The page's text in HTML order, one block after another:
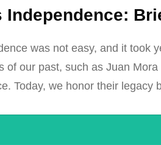
Independence:
was not easy, and it took
of our past, such as Juan
Today, we honor their legacy